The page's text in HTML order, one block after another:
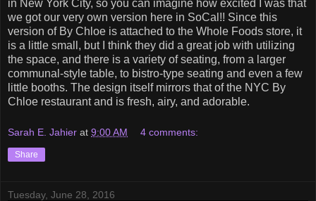
in New York City, so you can imagine how excited I was that
we got our very own version here in SoCal!! Since this
version of By Chloe is attached to the Whole Foods store, it
is a little small, but I think they did a great job with utilizing
the space, and there is a variety of seating, from a larger
communal-style table, to bistro-type seating and even a few
little booths. The design itself mirrors that of the NYC By
Chloe restaurant and is fresh, airy, and adorable.
Sarah E. Jahier at 9:00 AM 4 comments:
Share
Tuesday, June 28, 2016